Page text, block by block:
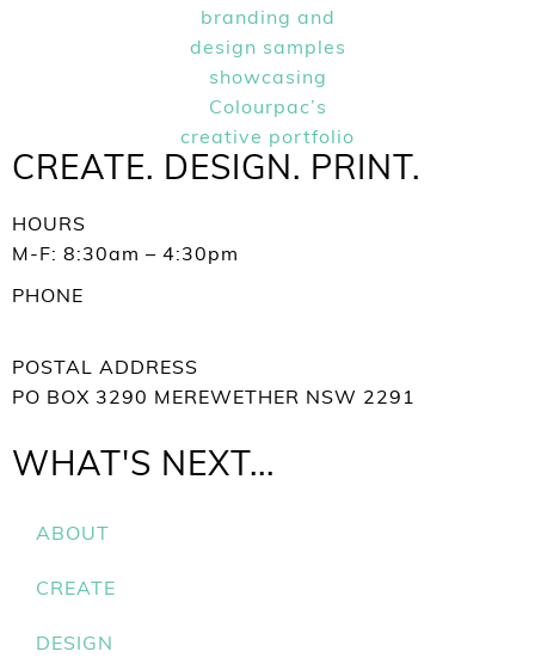
CREATE. DESIGN. PRINT.
HOURS
M-F: 8:30am – 4:30pm
PHONE
POSTAL ADDRESS
PO BOX 3290 MEREWETHER NSW 2291
WHAT'S NEXT...
ABOUT
CREATE
DESIGN